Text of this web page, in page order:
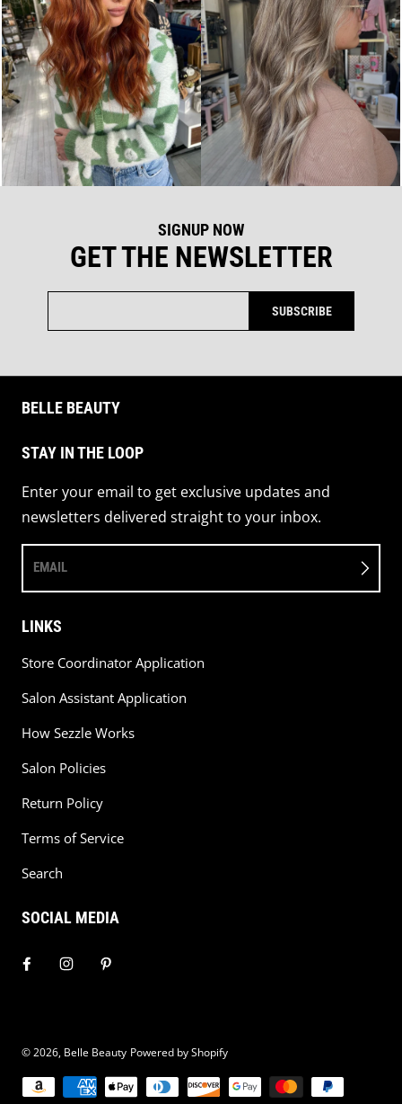
SIGNUP NOW
GET THE NEWSLETTER
SUBSCRIBE
BELLE BEAUTY
STAY IN THE LOOP
Enter your email to get exclusive updates and
newsletters delivered straight to your inbox.
EMAIL
LINKS
Store Coordinator Application
Salon Assistant Application
How Sezzle Works
Salon Policies
Return Policy
Terms of Service
Search
SOCIAL MEDIA
© 2026, Belle Beauty Powered by Shopify
Payment methods